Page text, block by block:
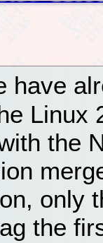
have
Linux
the
only
the